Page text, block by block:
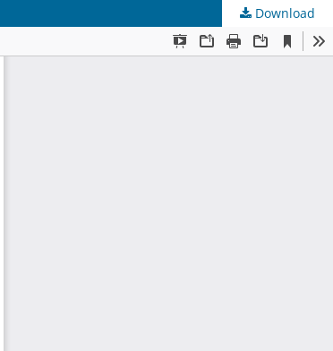
Download